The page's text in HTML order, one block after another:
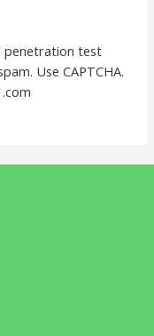
penetration test
Use CAPTCHA.